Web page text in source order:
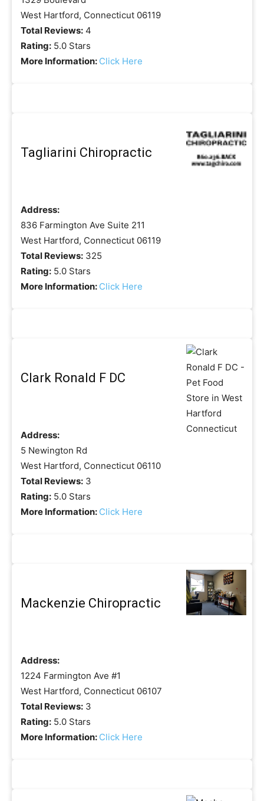
West Hartford, Connecticut 06119
Total Reviews: 4
Rating: 5.0 Stars
More Information: Click Here
Tagliarini Chiropractic
Address:
836 Farmington Ave Suite 211
West Hartford, Connecticut 06119
Total Reviews: 325
Rating: 5.0 Stars
More Information: Click Here
Clark Ronald F DC
Address:
5 Newington Rd
West Hartford, Connecticut 06110
Total Reviews: 3
Rating: 5.0 Stars
More Information: Click Here
Mackenzie Chiropractic
Address:
1224 Farmington Ave #1
West Hartford, Connecticut 06107
Total Reviews: 3
Rating: 5.0 Stars
More Information: Click Here